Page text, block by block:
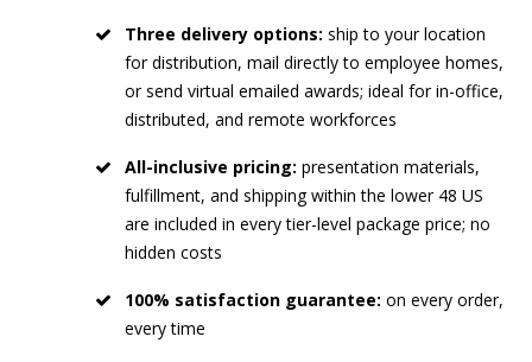
Three delivery options: ship to your location
for distribution, mail directly to employee homes,
or send virtual emailed awards; ideal for in-office,
distributed, and remote workforces
All-inclusive pricing: presentation materials,
fulfillment, and shipping within the lower 48 US
are included in every tier-level package price; no
hidden costs
100% satisfaction guarantee: on every order,
every time